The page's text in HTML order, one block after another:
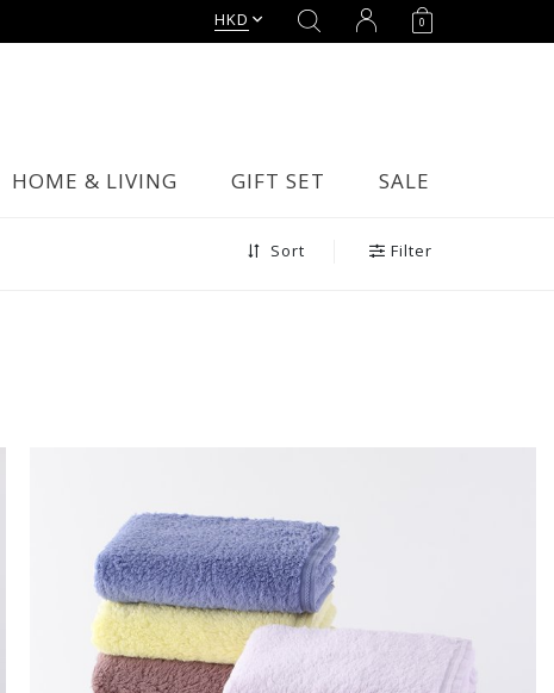
HKD 0
HOME & LIVING GIFT SET SALE
Sort Filter